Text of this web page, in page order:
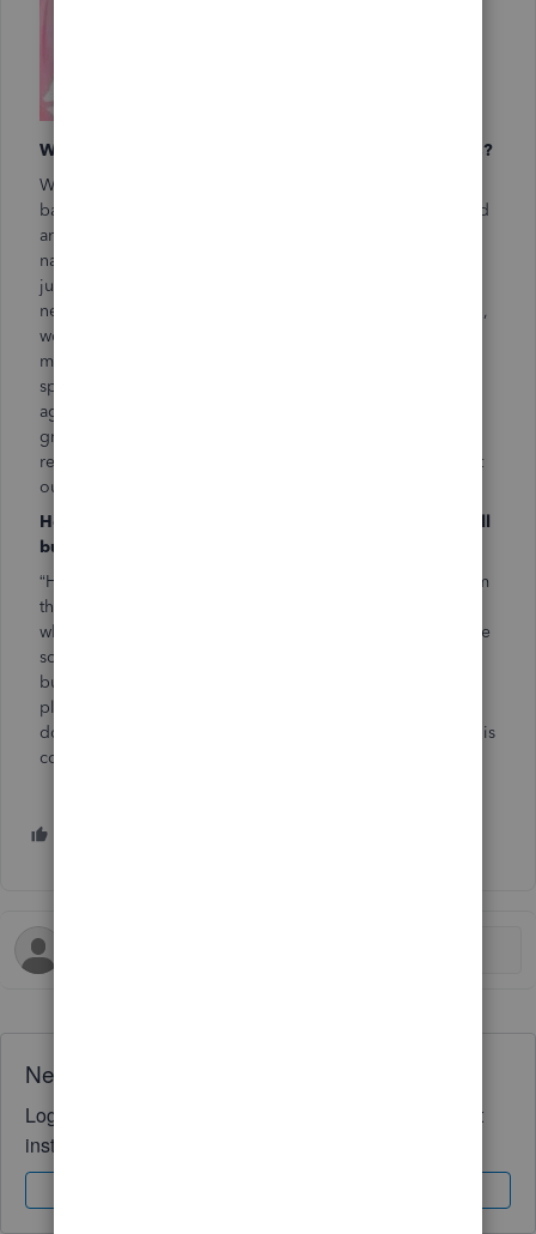
What is your most effective way to get new customers?
We do a lot of community service, and we love giving
back. But we’ve got an ulterior motive, too. Donating food
and time to an organization or event really helps get our
name out there. For example, we provide cookies and
juice to our local art council. When they’re planning their
next event, like the opening of the historic theater in town,
we are the go-to vendors. Over the last two years, we’ve
made PB&Js for football practice and fed the team
spaghetti and meat sauce before the big home game
against their #1 rivals. We were there when Cherry’s son
graduated from the local high school, too. Students
remember who fed them each time and are quick to point
out, “I want to have them cater!”
How important is it for you to connect with other small
business owners, for support, insight or inspiration?
“Hello, family!” That’s the feeling of camaraderie I get from
the small business community. It’s the only place I can go
where people understand my kind of crazy. You have to be
somewhat crazy to jump right in and start your own
business with no safety net. Most people have a back-up
plan or a part-time job. I didn’t. If I don’t make money, I
don’t eat. You have to be crazy to be all-in like that, and this
community understands.
Need QuickBooks guidance?
Log in to access expert advice and community support
instantly.